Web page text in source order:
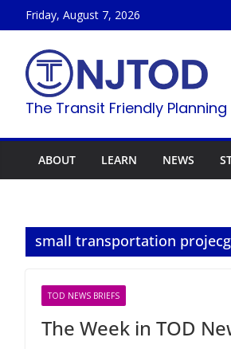
to
content
Friday, August 7, 2026
The Transit Friendly
ABOUT LEARN NEWS
small transportation
TOD NEWS BRIEFS
The Week in TOD